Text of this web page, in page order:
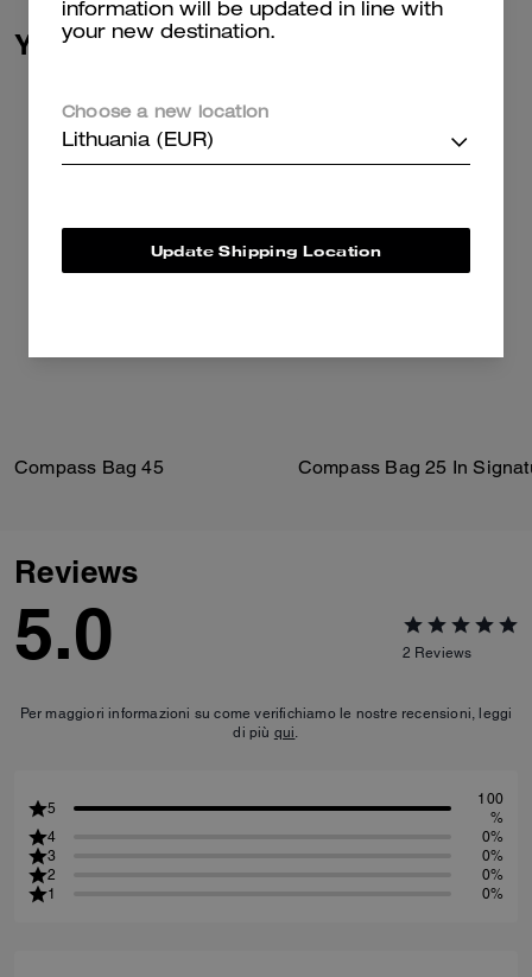
You May Also Like
Compass Bag 45
Reviews
5.0 2 Reviews
Per maggiori informazioni su come verifichiamo le nostre recensioni, leggi
di più qui.
5
100
%
4
0%
3
0%
2
0%
1
0%
information will be updated in line with
your new destination.
Choose a new location
Lithuania (EUR)
Update Shipping Location